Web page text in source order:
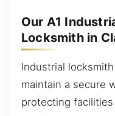
Our A1
Locksmith in
Industrial
maintain a secure
protecting